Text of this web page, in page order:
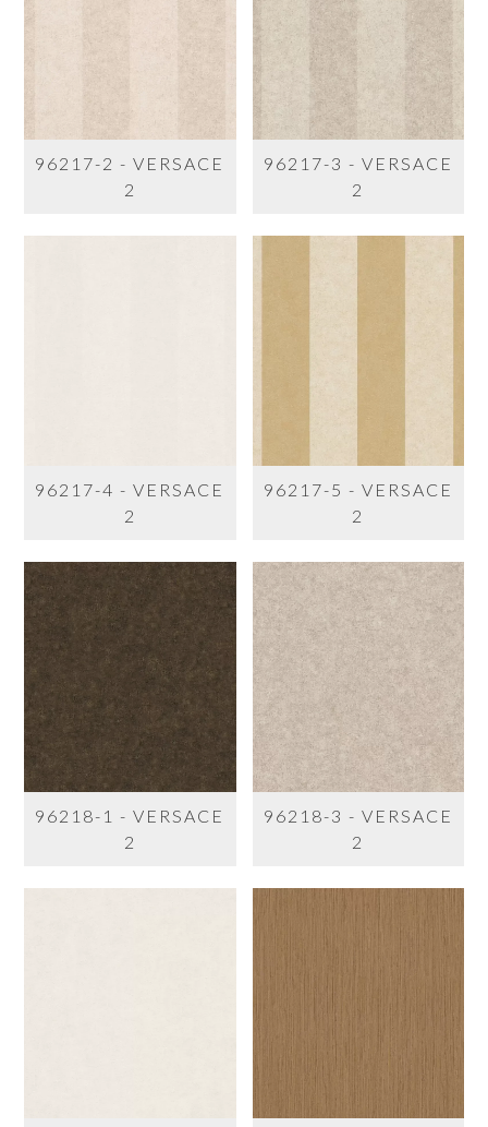
96217-2 - VERSACE
2
96217-3 - VERSACE
2
96217-4 - VERSACE
2
96217-5 - VERSACE
2
96218-1 - VERSACE
2
96218-3 - VERSACE
2